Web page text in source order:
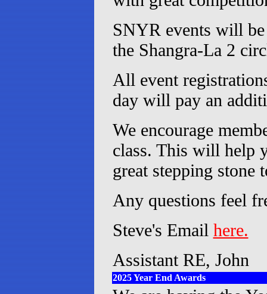
SNYR events will
the Shangra-La 2
All event
day will pay an
We encourage
class. This will help
great stepping stone
Any questions feel
Steve's Email here.
Assistant RE, John
2025 Year End Awards